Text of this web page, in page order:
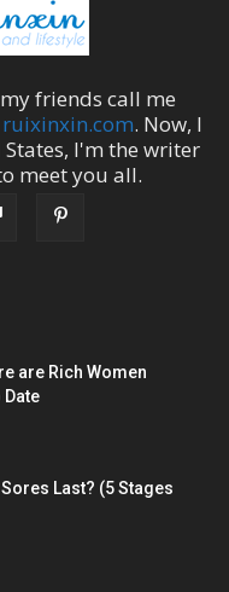
friends call me
ruixinxin.com. Now, I
, I'm the writer
meet you all.
are Rich Women
Last? (5 Stages